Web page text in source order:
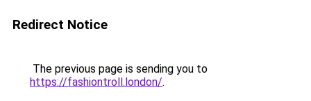
Redirect Notice
The previous page is sending you to
https://fashiontroll.london/.